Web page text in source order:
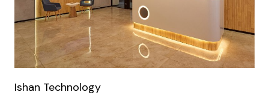
Ishan Technology